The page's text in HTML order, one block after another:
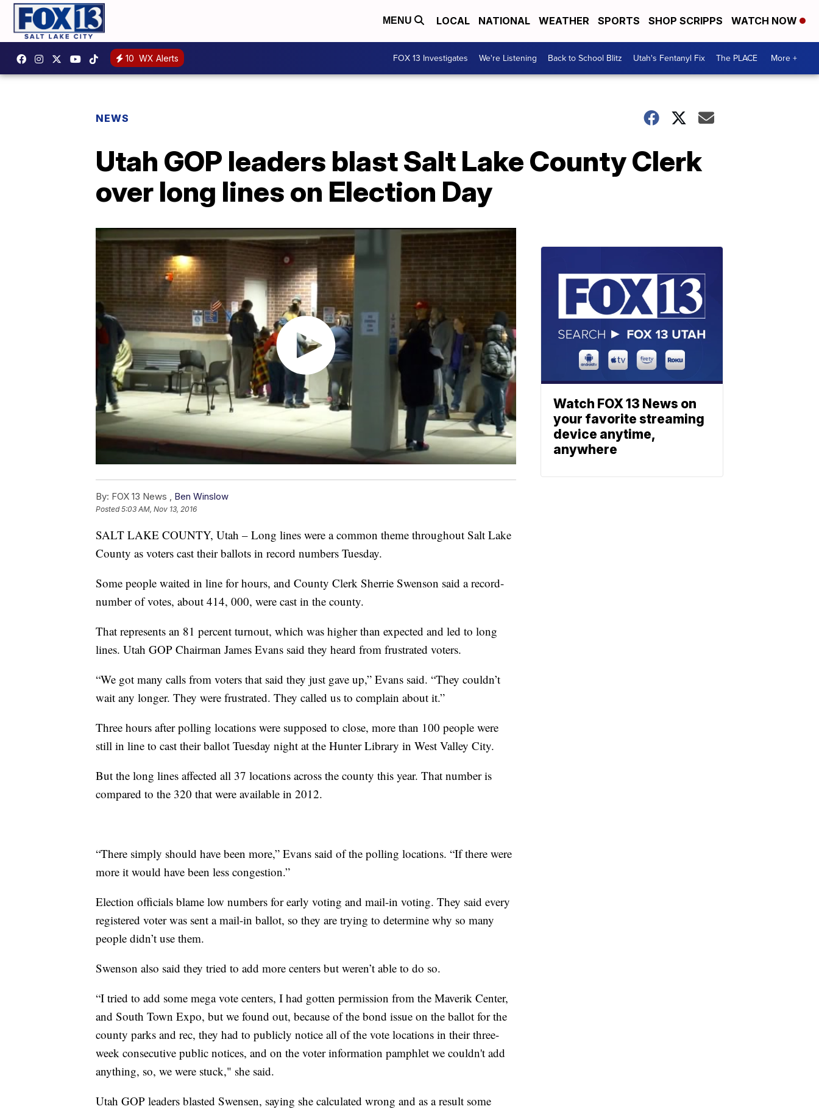
MENU LOCAL NATIONAL WEATHER SPORTS SHOP SCRIPPS WATCH NOW
10 WX Alerts FOX 13 Investigates We're Listening Back to School Blitz Utah's Fentanyl Fix The PLACE More +
NEWS
Utah GOP leaders blast Salt Lake County Clerk
over long lines on Election Day
By: FOX 13 News , Ben Winslow
Posted5:03 AM, Nov 13, 2016
SALT LAKE COUNTY, Utah – Long lines were a common theme throughout Salt Lake
County as voters cast their ballots in record numbers Tuesday.
Some people waited in line for hours, and County Clerk Sherrie Swenson said a record-
number of votes, about 414, 000, were cast in the county.
That represents an 81 percent turnout, which was higher than expected and led to long
lines. Utah GOP Chairman James Evans said they heard from frustrated voters.
“We got many calls from voters that said they just gave up,” Evans said. “They couldn’t
wait any longer. They were frustrated. They called us to complain about it.”
Three hours after polling locations were supposed to close, more than 100 people were
still in line to cast their ballot Tuesday night at the Hunter Library in West Valley City.
But the long lines affected all 37 locations across the county this year. That number is
compared to the 320 that were available in 2012.
“There simply should have been more,” Evans said of the polling locations. “If there were
more it would have been less congestion.”
Election officials blame low numbers for early voting and mail-in voting. They said every
registered voter was sent a mail-in ballot, so they are trying to determine why so many
people didn’t use them.
Swenson also said they tried to add more centers but weren’t able to do so.
“I tried to add some mega vote centers, I had gotten permission from the Maverik Center,
and South Town Expo, but we found out, because of the bond issue on the ballot for the
county parks and rec, they had to publicly notice all of the vote locations in their three-
week consecutive public notices, and on the voter information pamphlet we couldn't add
anything, so, we were stuck," she said.
Utah GOP leaders blasted Swensen, saying she calculated wrong and as a result some
Watch FOX 13 News on
your favorite streaming
device anytime,
anywhere